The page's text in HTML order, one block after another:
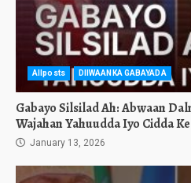
Allposts DIIWAANKA GABAYADA
Gabayo Silsilad Ah: Abwaan
Wajahan Yahuudda Iyo Cidda
January 13, 2026